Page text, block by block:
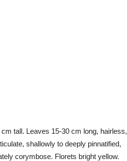
tall. Leaves 15-30 cm long, hairless,
shallowly to deeply pinnatified,
corymbose. Florets bright yellow.